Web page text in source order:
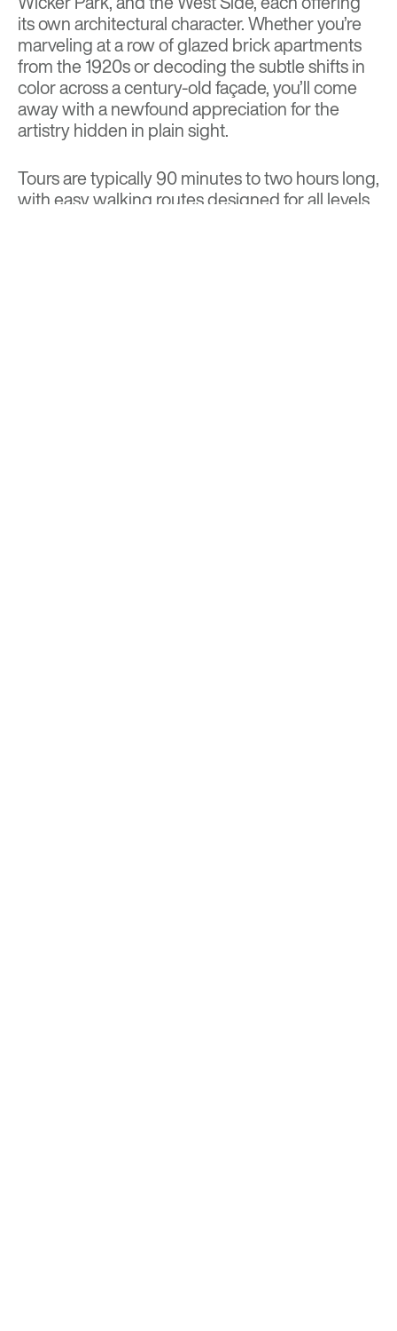
its own architectural character. Whether you’re
marveling at a row of glazed brick apartments
from the 1920s or decoding the subtle shifts in
color across a century-old façade, you’ll come
away with a newfound appreciation for the
artistry hidden in plain sight.
Tours are typically 90 minutes to two hours long,
with easy walking routes designed for all levels